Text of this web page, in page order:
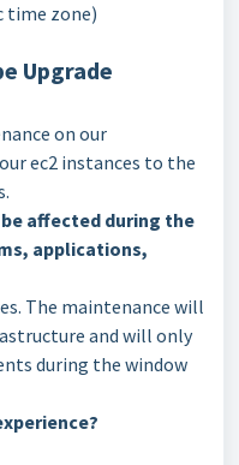
time zone)
Upgrade
on our
ec2 instances to the
affected during the
applications,
The maintenance will
and will only
during the window